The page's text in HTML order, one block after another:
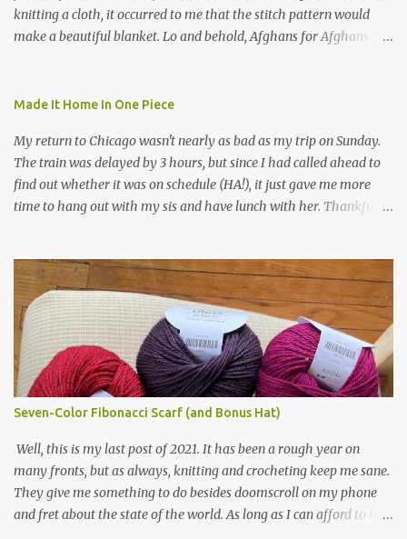
knitting a cloth, it occurred to me that the stitch pattern would
make a beautiful blanket. Lo and behold, Afghans for Afghans
result. In this view, you can see the stitch pattern better. The brown
in natural brown. The other 7 colors are a bunch of wool oddballs I
had left over from other projects. I love it and and thinking of
making one for myself, on a larger scale of course, and with a
more sophisticated palette. I know I blog about Afghans for
I can do one small thing--knit a blanket--that directly and
positivel...
Made It Home In One Piece
My return to Chicago wasn't nearly as bad as my trip on Sunday.
The train was delayed by 3 hours, but since I had called ahead to
find out whether it was on schedule (HA!), it just gave me more
time to hang out with my sis and have lunch with her. Thankfully,
Michigan, instead of squalling babies. I didn't knit, however. I think
I'm getting sick of the Estonian lace scarf. Last night I did some
work on the round baby blanket instead. At this point, I doubt I'll
finish the scarf by the end of the World Cup. Ah, well...at least I
tried.
Seven-Color Fibonacci Scarf (and Bonus Hat)
Well, this is my last post of 2021. It has been a rough year on
many fronts, but as always, knitting and crocheting keep me sane.
They give me something to do besides doomscroll on my phone
and fret about the state of the world. As long as I can afford to buy